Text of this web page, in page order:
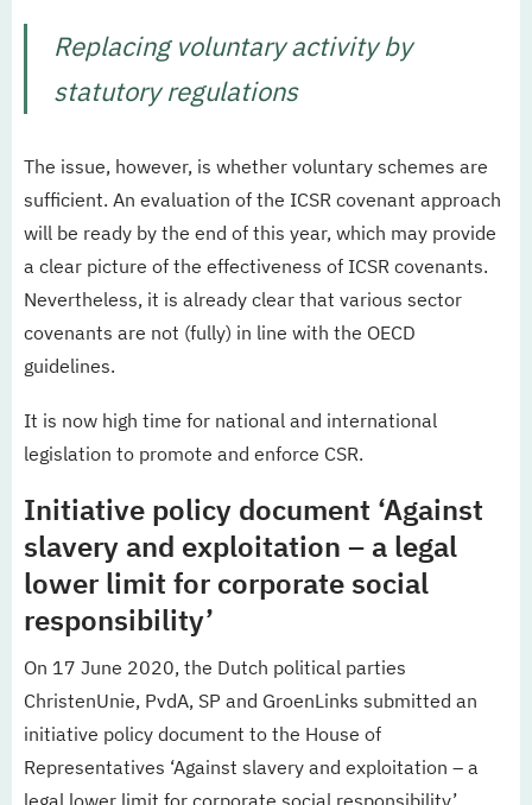
Replacing voluntary activity by
statutory regulations
The issue, however, is whether voluntary schemes are
sufficient. An evaluation of the ICSR covenant approach
will be ready by the end of this year, which may provide
a clear picture of the effectiveness of ICSR covenants.
Nevertheless, it is already clear that various sector
covenants are not (fully) in line with the OECD
guidelines.
It is now high time for national and international
legislation to promote and enforce CSR.
Initiative policy document ‘Against
slavery and exploitation – a legal
lower limit for corporate social
responsibility’
On 17 June 2020, the Dutch political parties
ChristenUnie, PvdA, SP and GroenLinks submitted an
initiative policy document to the House of
Representatives ‘Against slavery and exploitation – a